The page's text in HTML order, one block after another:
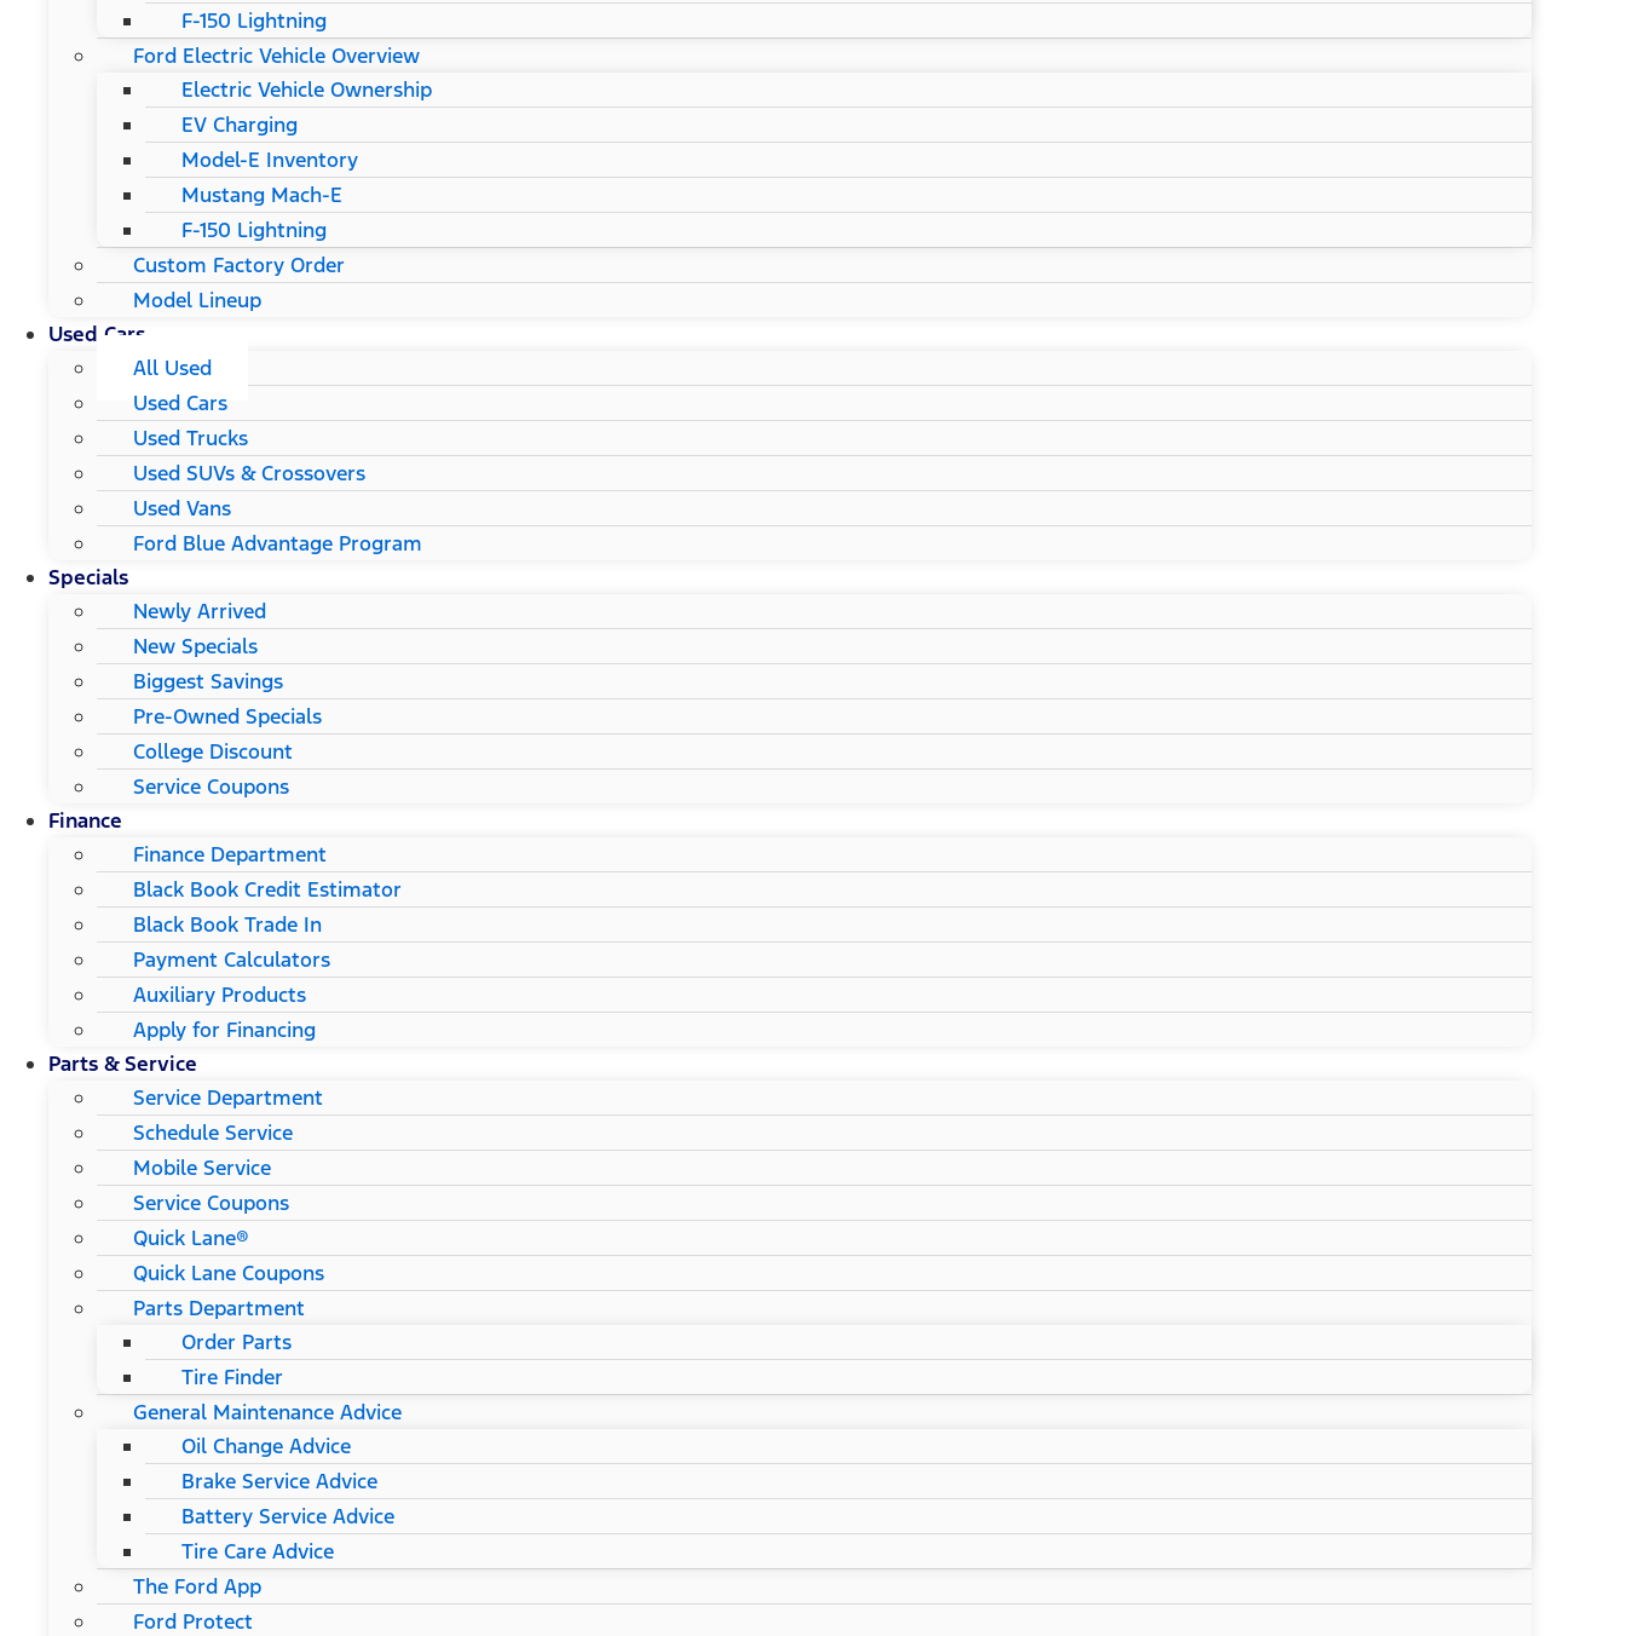
F-150 Lightning
Ford Electric Vehicle Overview
Electric Vehicle Ownership
EV Charging
Model-E Inventory
Mustang Mach-E
F-150 Lightning
Custom Factory Order
Model Lineup
Used Cars
All Used
Used Cars
Used Trucks
Used SUVs & Crossovers
Used Vans
Ford Blue Advantage Program
Specials
Newly Arrived
New Specials
Biggest Savings
Pre-Owned Specials
College Discount
Service Coupons
Finance
Finance Department
Black Book Credit Estimator
Black Book Trade In
Payment Calculators
Auxiliary Products
Apply for Financing
Parts & Service
Service Department
Schedule Service
Mobile Service
Service Coupons
Quick Lane®
Quick Lane Coupons
Parts Department
Order Parts
Tire Finder
General Maintenance Advice
Oil Change Advice
Brake Service Advice
Battery Service Advice
Tire Care Advice
The Ford App
Ford Protect